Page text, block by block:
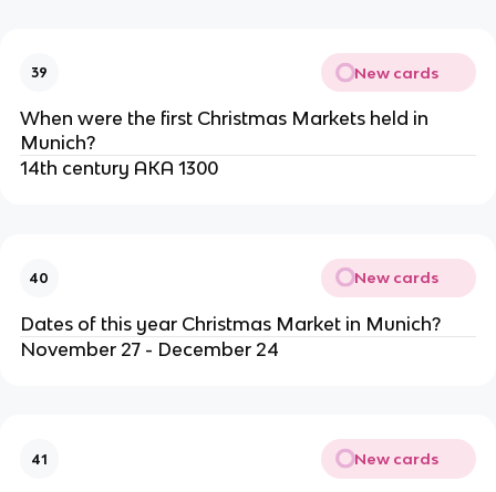
39 New cards
When were the first Christmas Markets held in
Munich?
14th century AKA 1300
40 New cards
Dates of this year Christmas Market in Munich?
November 27 - December 24
41 New cards